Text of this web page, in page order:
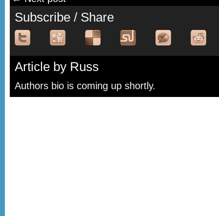
Subscribe / Share
Article by Russ
Authors bio is coming up shortly.